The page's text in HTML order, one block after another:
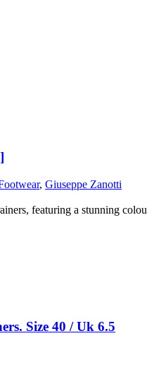
, Giuseppe Zanotti
featuring a stunning
Size 40 / Uk 6.5